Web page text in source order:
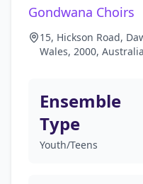
Gondwana Choirs
15, Hickson Road,
Wales, 2000, Australia
Ensemble
Type
Youth/Teens